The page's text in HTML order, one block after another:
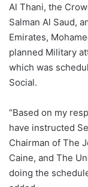
Al Thani, the
Salman Al Saud,
Emirates,
planned Military
which was
Social.
“Based on my
have instructed
Chairman of The
Caine, and The
doing the